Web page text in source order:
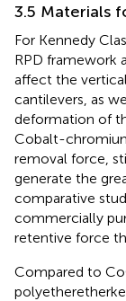
3.5 Materials
For Kennedy
RPD framework
affect the
cantilevers, as
deformation of
Cobalt-
removal force,
generate the
comparative
commercially
retentive force
Compared to